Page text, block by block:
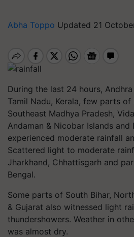
Abha Toppo Updated 21
During the last 24 hours,
Tamil Nadu, Kerala, few parts of
Southeast Madhya Pradesh,
Andaman & Nicobar Islands and
experienced moderate rainfall
Scattered light to moderate
Jharkhand, Chhattisgarh and
Bengal.
Some parts of South Bihar,
& Gujarat also witnessed light
thundershowers. Weather in
was almost dry.